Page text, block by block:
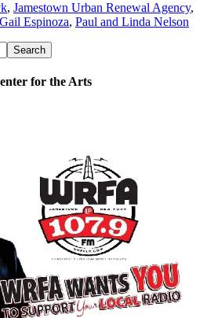
, Jamestown Urban Renewal Agency,
Espinoza, Paul and Linda Nelson
for the Arts